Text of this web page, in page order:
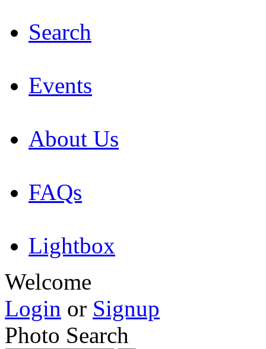
Search
Events
About Us
FAQs
Lightbox
Welcome
Login or Signup
Photo Search